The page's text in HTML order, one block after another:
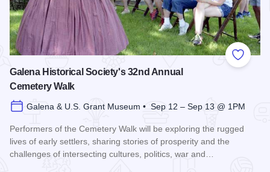
Add to
Galena Historical Society's 32nd Annual
Cemetery Walk
Galena & U.S. Grant Museum • Sep 12 – Sep 13 @ 1PM
Performers of the Cemetery Walk will be exploring the rugged
lives of early settlers, sharing stories of prosperity and the
challenges of intersecting cultures, politics, war and…